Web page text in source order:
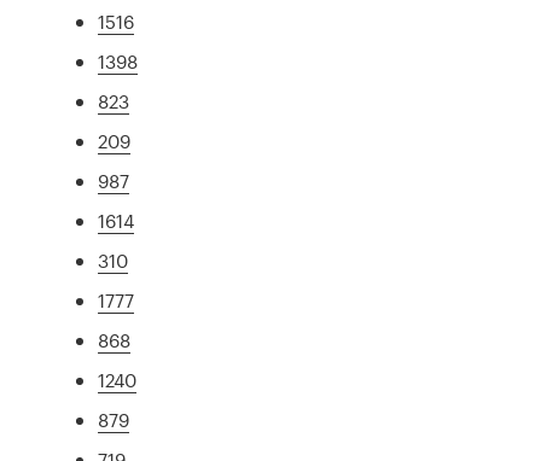
1516
1398
823
209
987
1614
310
1777
868
1240
879